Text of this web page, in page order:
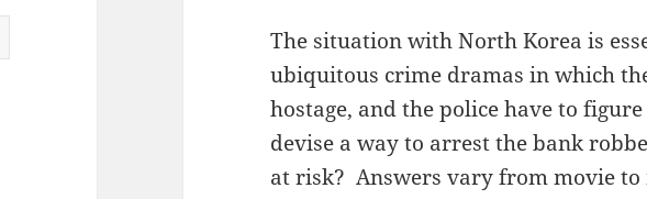
The situation with North Korea is
ubiquitous crime dramas in which
hostage, and the police have to
devise a way to arrest the bank
at risk? Answers vary from movie to